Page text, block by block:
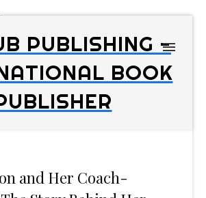
PUBLISHING -
BOOK
and Her Coach-